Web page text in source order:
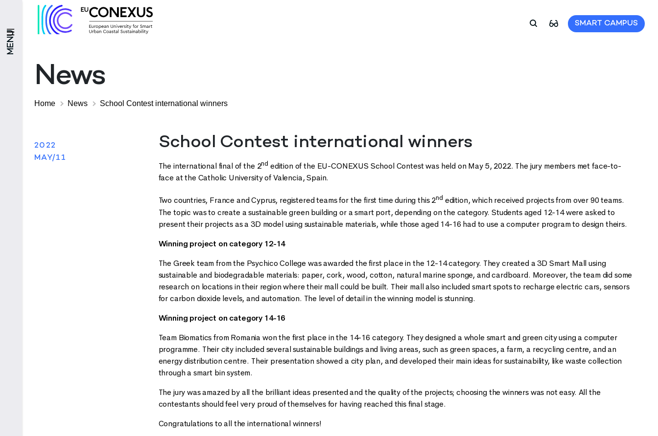
MENU
SMART CAMPUS
News
Home News School Contest international winners
2022
MAY/11
School Contest international winners
The international final of the 2nd edition of the EU-CONEXUS School Contest was held on May 5, 2022. The jury members met face-to-
face at the Catholic University of Valencia, Spain.
Two countries, France and Cyprus, registered teams for the first time during this 2nd edition, which received projects from over 90 teams.
The topic was to create a sustainable green building or a smart port, depending on the category. Students aged 12-14 were asked to
present their projects as a 3D model using sustainable materials, while those aged 14-16 had to use a computer program to design theirs.
Winning project on category 12-14
The Greek team from the Psychico College was awarded the first place in the 12-14 category. They created a 3D Smart Mall using
sustainable and biodegradable materials: paper, cork, wood, cotton, natural marine sponge, and cardboard. Moreover, the team did some
research on locations in their region where their mall could be built. Their mall also included smart spots to recharge electric cars, sensors
for carbon dioxide levels, and automation. The level of detail in the winning model is stunning.
Winning project on category 14-16
Team Biomatics from Romania won the first place in the 14-16 category. They designed a whole smart and green city using a computer
programme. Their city included several sustainable buildings and living areas, such as green spaces, a farm, a recycling centre, and an
energy distribution centre. Their presentation showed a city plan, and developed their main ideas for sustainability, like waste collection
through a smart bin system.
The jury was amazed by all the brilliant ideas presented and the quality of the projects; choosing the winners was not easy. All the
contestants should feel very proud of themselves for having reached this final stage.
Congratulations to all the international winners!